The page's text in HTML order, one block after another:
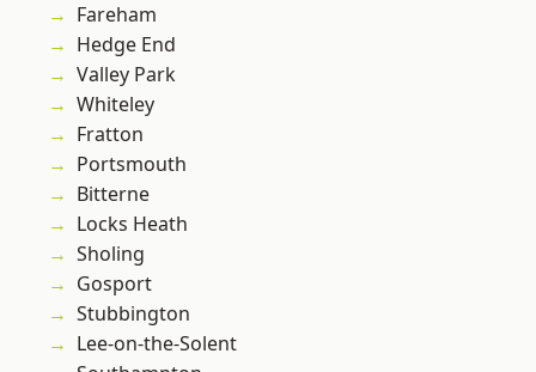
Fareham
Hedge End
Valley Park
Whiteley
Fratton
Portsmouth
Bitterne
Locks Heath
Sholing
Gosport
Stubbington
Lee-on-the-Solent